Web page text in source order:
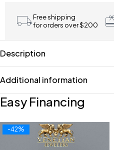
Free shipping
for orders over $200
Description
Additional information
Easy Financing
-42%